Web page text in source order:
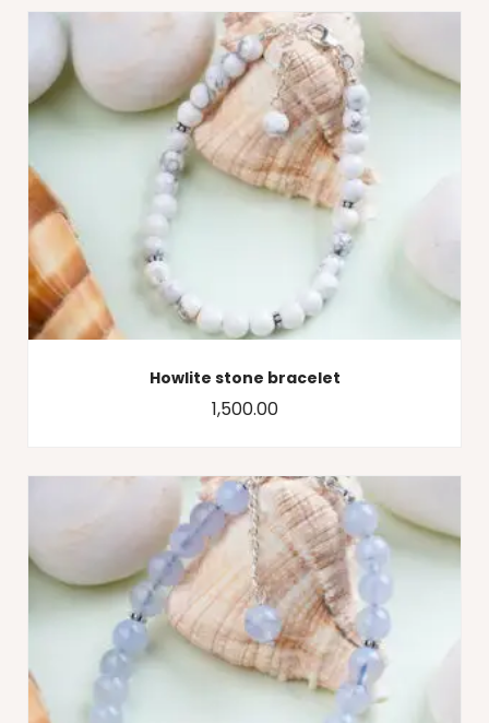
Howlite stone bracelet
1,500.00